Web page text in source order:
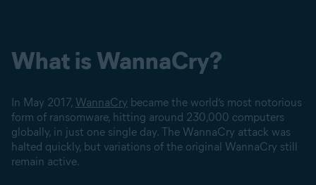
What is WannaCry?
In May 2017, WannaCry became the world’s most notorious
form of ransomware, hitting around 230,000 computers
globally, in just one single day. The WannaCry attack was
halted quickly, but variations of the original WannaCry still
remain active.